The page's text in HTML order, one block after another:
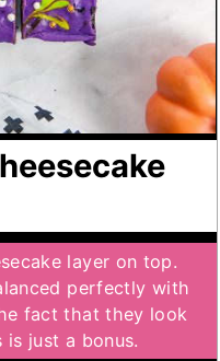
layer on top.
perfectly with
fact that they look
just a bonus.